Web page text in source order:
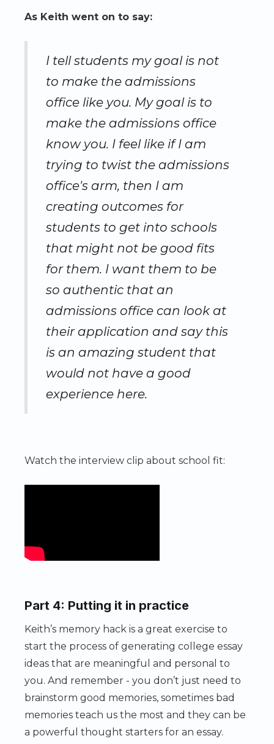
As Keith went on to say:
I tell students my goal is not
to make the admissions
office like you. My goal is to
make the admissions office
know you. I feel like if I am
trying to twist the admissions
office's arm, then I am
creating outcomes for
students to get into schools
that might not be good fits
for them. I want them to be
so authentic that an
admissions office can look at
their application and say this
is an amazing student that
would not have a good
experience here.
Watch the interview clip about school fit:
Part 4: Putting it in practice
Keith’s memory hack is a great exercise to
start the process of generating college essay
ideas that are meaningful and personal to
you. And remember - you don’t just need to
brainstorm good memories, sometimes bad
memories teach us the most and they can be
a powerful thought starters for an essay.